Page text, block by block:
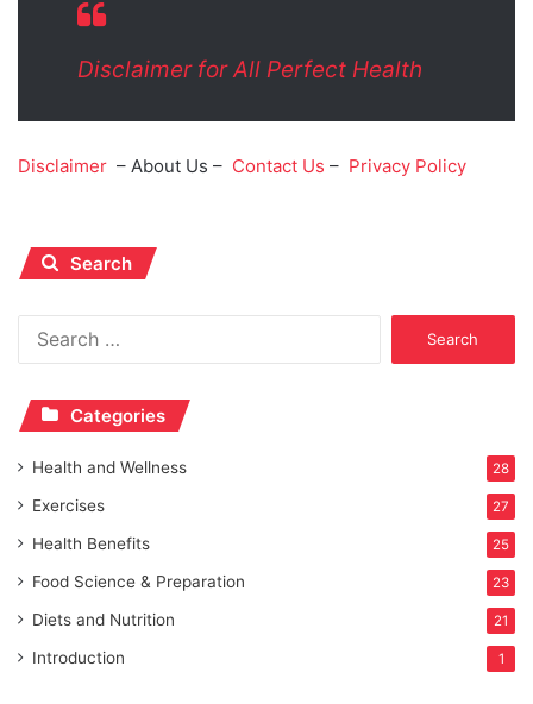
Disclaimer for All Perfect Health
Disclaimer – About Us – Contact Us – Privacy Policy
Search
Categories
Health and Wellness 28
Exercises 27
Health Benefits 25
Food Science & Preparation 23
Diets and Nutrition 21
Introduction 1